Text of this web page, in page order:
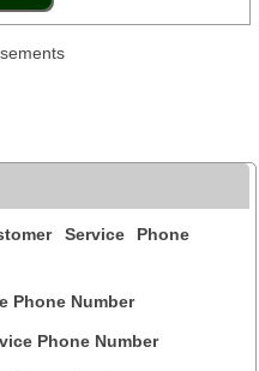
Service Phone
Phone Number
Phone Number